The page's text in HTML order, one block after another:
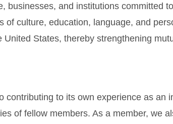
and institutions committed
culture, education, language, and
States, thereby strengthening
contributing to its own experience as an
of fellow members. As a member, we